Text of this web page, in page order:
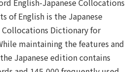
English-Japanese Collocations
of English is the Japanese
Dictionary for
maintaining the features and
Japanese edition contains